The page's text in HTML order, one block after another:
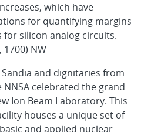
which have
for quantifying margins
silicon analog circuits.
1700) NW
Sandia and dignitaries from
NNSA celebrated the grand
Ion Beam Laboratory. This
houses a unique set of
and applied nuclear